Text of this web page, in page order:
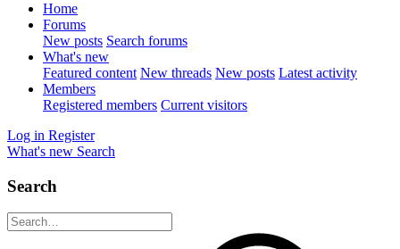
Home
Forums
New posts Search forums
What's new
Featured content New threads New posts Latest activity
Members
Registered members Current visitors
Log in Register
What's new Search
Search